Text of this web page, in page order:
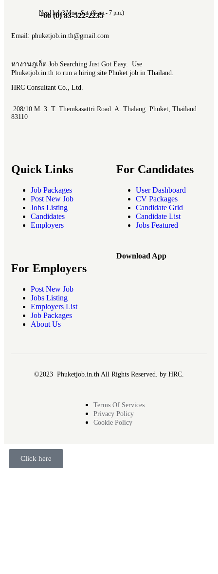
Need help? Mon.-Sat. (8 am.- 7 pm.)
+66 (0) 83-522-2235
Email: phuketjob.in.th@gmail.com
หางานภูเก็ต Job Searching Just Got Easy. Use
Phuketjob.in.th to run a hiring site Phuket job in Thailand.
HRC Consultant Co., Ltd.
208/10 M. 3 T. Themkasattri Road A. Thalang Phuket, Thailand
83110
Quick Links
Job Packages
Post New Job
Jobs Listing
Candidates
Employers
For Candidates
User Dashboard
CV Packages
Candidate Grid
Candidate List
Jobs Featured
For Employers
Post New Job
Jobs Listing
Employers List
Job Packages
About Us
Download App
©2023 Phuketjob.in.th All Rights Reserved. by HRC.
Terms Of Services
Privacy Policy
Cookie Policy
Click here